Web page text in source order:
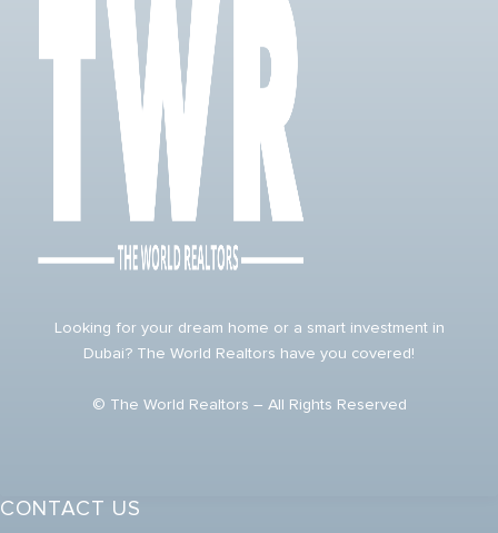
Looking for your dream home or a smart investment in
Dubai? The World Realtors have you covered!
© The World Realtors – All Rights Reserved
CONTACT US